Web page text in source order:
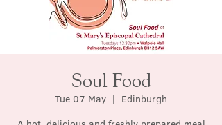
Soul Food
Tue 07 May
  |
Edinburgh